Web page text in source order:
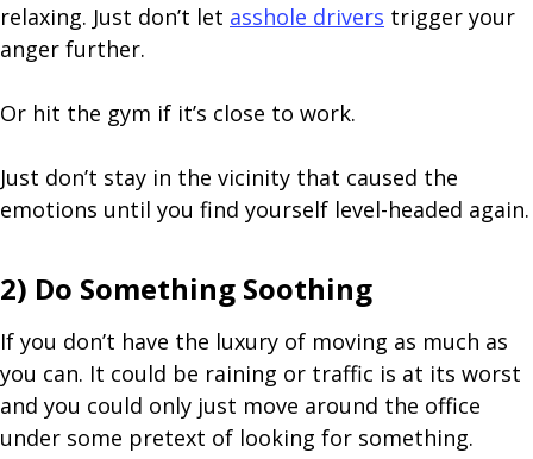
relaxing. Just don’t let asshole drivers trigger your
anger further.
Or hit the gym if it’s close to work.
Just don’t stay in the vicinity that caused the
emotions until you find yourself level-headed again.
2) Do Something Soothing
If you don’t have the luxury of moving as much as
you can. It could be raining or traffic is at its worst
and you could only just move around the office
under some pretext of looking for something.